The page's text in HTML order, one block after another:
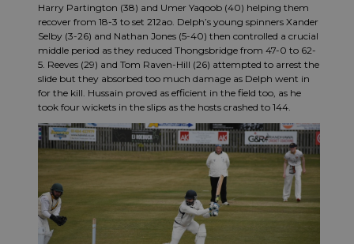
Harry Partington (38) and Umer Yaqoob (40) helping them
recover from 18-3 to set 212ao. Delph’s young spinners Xander
Selby (3-26) and Nathan Jones (5-40) then controlled a crucial
middle period as they reduced Thongsbridge from 47-0 to 62-
5. Reeves (29) and Tom Raven-Hill (26) attempted to arrest the
slide but they absorbed too much damage as Delph went in
for the kill. Hussain proved as efficient in the field too, as he
took four wickets in the slips as the hosts crashed to 144.